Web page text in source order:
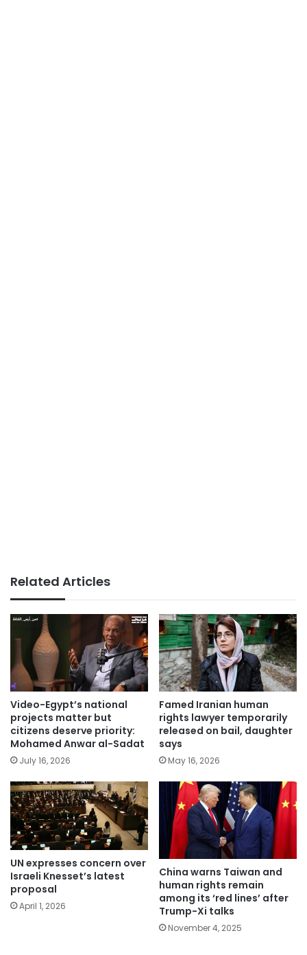
Related Articles
Video-Egypt’s national
projects matter but
citizens deserve priority:
Mohamed Anwar al-Sadat
July 16, 2026
Famed Iranian human
rights lawyer temporarily
released on bail, daughter
says
May 16, 2026
UN expresses concern over
Israeli Knesset’s latest
proposal
April 1, 2026
China warns Taiwan and
human rights remain
among its ‘red lines’ after
Trump-Xi talks
November 4, 2025